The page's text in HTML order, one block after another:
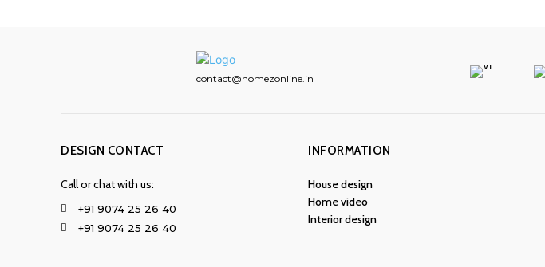
contact@homezonline.in
DESIGN CONTACT
Call or chat with us:
+91 9074 25 26 40
+91 9074 25 26 40
INFORMATION
House design
Home video
Interior design